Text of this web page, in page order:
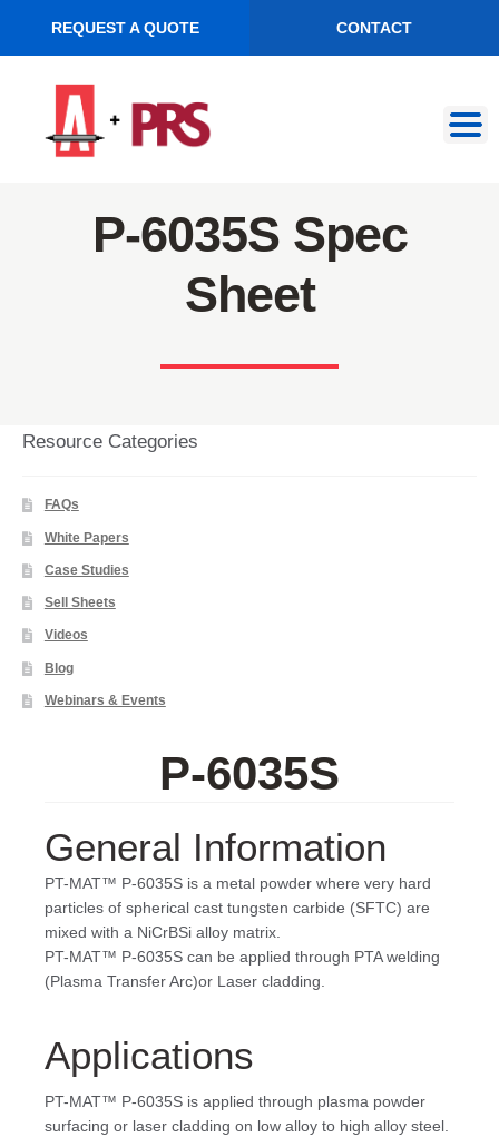
REQUEST A QUOTE CONTACT
navigation
content
P-6035S Spec
Sheet
Resource Categories
FAQs
White Papers
Case Studies
Sell Sheets
Videos
Blog
Webinars & Events
P-6035S
General Information
PT-MAT™ P-6035S is a metal powder where very hard
particles of spherical cast tungsten carbide (SFTC) are
mixed with a NiCrBSi alloy matrix.
PT-MAT™ P-6035S can be applied through PTA welding
(Plasma Transfer Arc)or Laser cladding.
Applications
PT-MAT™ P-6035S is applied through plasma powder
surfacing or laser cladding on low alloy to high alloy steel.